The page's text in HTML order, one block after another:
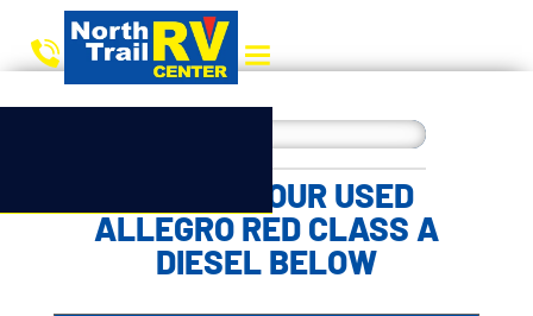
CHOOSE YOUR USED
ALLEGRO RED CLASS A
DIESEL BELOW